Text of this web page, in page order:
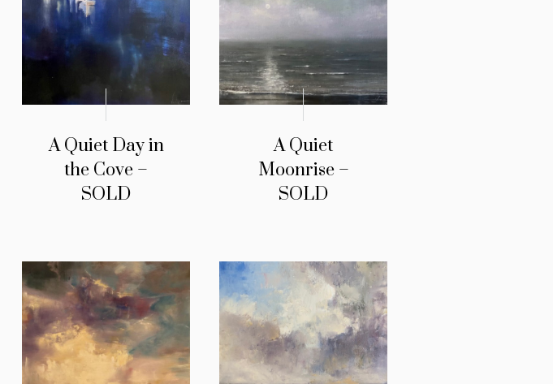
A Quiet Day in
the Cove –
SOLD
A Quiet
Moonrise –
SOLD